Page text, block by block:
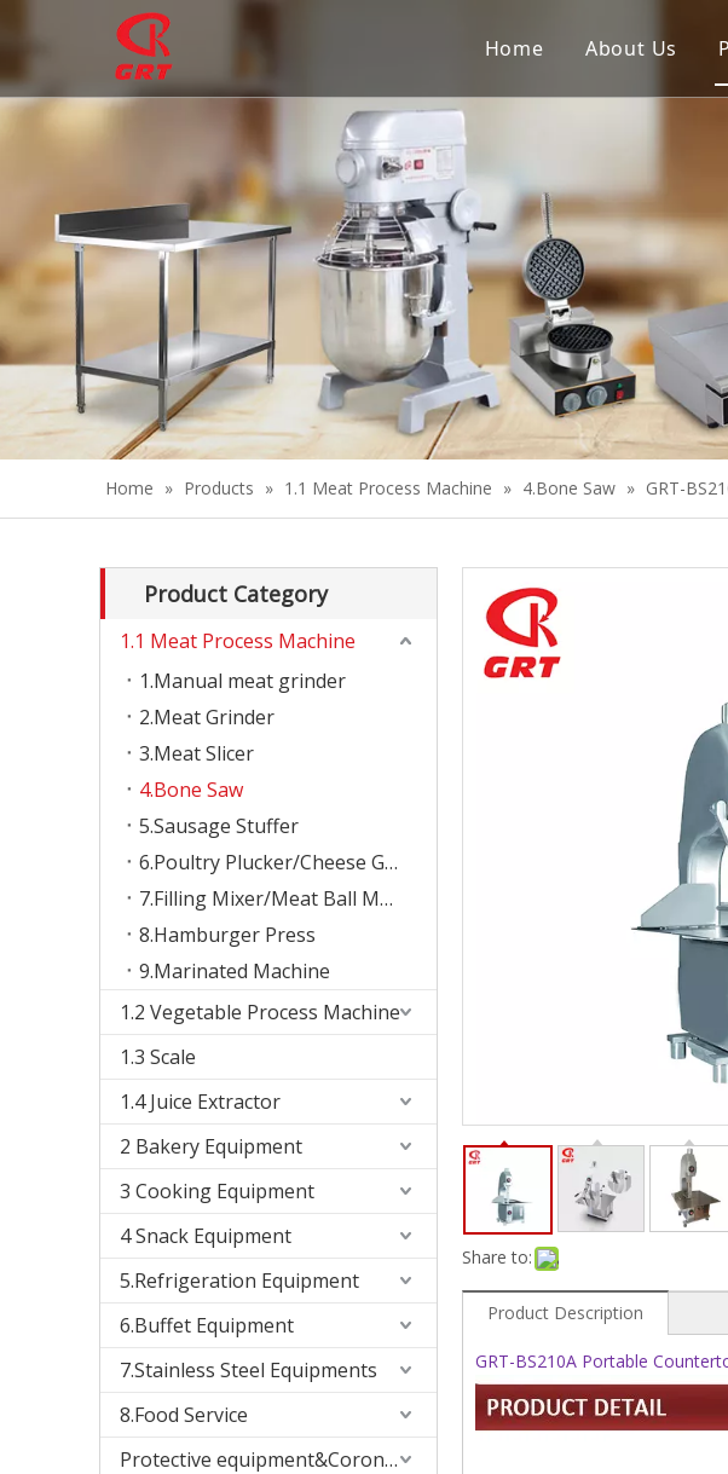
Home About Us
Home » Products » 1.1 Meat Process Machine » 4.Bone Saw » GRT-
Product Category
1.1 Meat Process Machine
1.Manual meat grinder
2.Meat Grinder
3.Meat Slicer
4.Bone Saw
5.Sausage Stuffer
6.Poultry Plucker/Cheese Grater
7.Filling Mixer/Meat Ball Machine
8.Hamburger Press
9.Marinated Machine
1.2 Vegetable Process Machine
1.3 Scale
1.4 Juice Extractor
2 Bakery Equipment
3 Cooking Equipment
4 Snack Equipment
5.Refrigeration Equipment
6.Buffet Equipment
7.Stainless Steel Equipments
8.Food Service
Protective equipment&Corona Virus
Share to:
Product Description
GRT-BS210A Portable